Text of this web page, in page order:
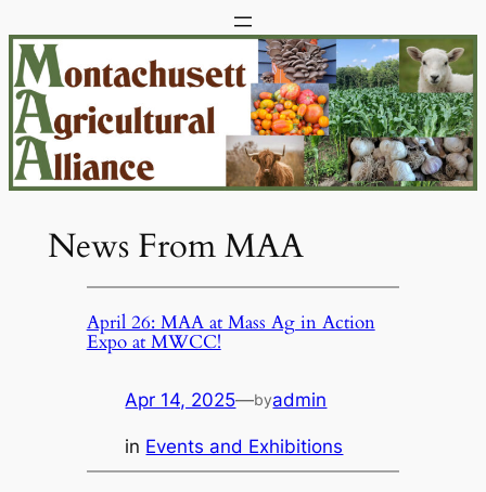
to
content
News From MAA
April 26: MAA at Mass Ag in Action
Expo at MWCC!
Apr 14, 2025—byadmin
in Events and Exhibitions